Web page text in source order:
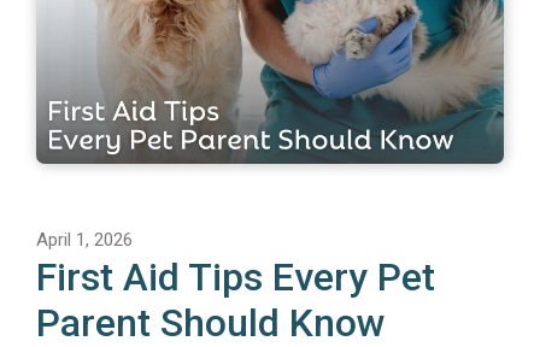
April 1, 2026
First Aid Tips Every Pet
Parent Should Know